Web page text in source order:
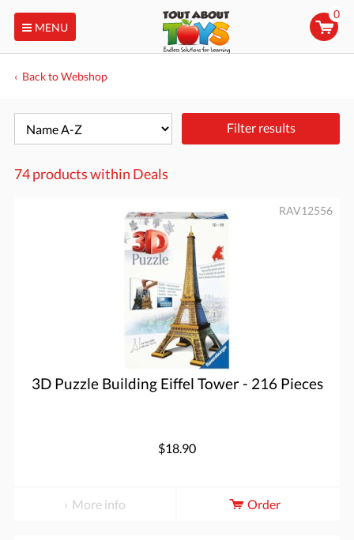
MENU
0
Back to Webshop
Filter results
74 products within Deals
3D Puzzle Building Eiffel Tower - 216 Pieces
RAV12556
$18.90
More info Order